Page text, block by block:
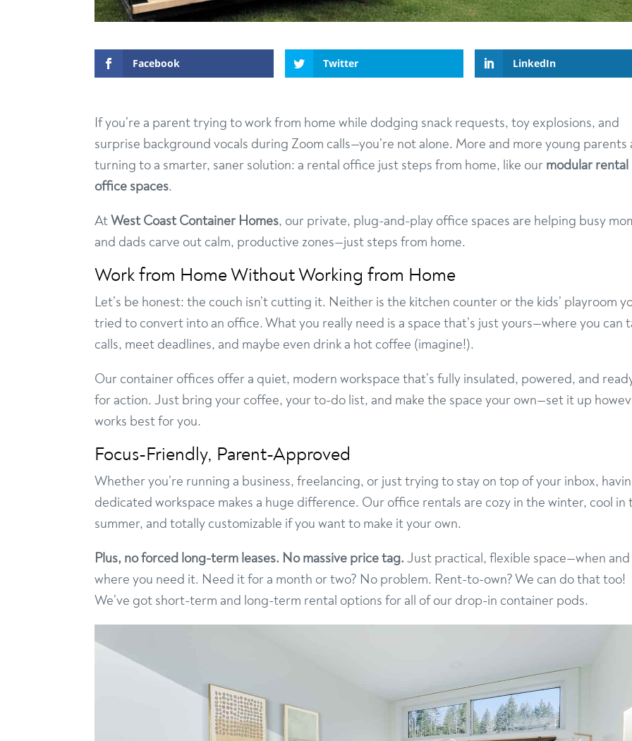
Facebook Twitter LinkedIn
If you’re a parent trying to work from home while dodging snack requests, toy explosions, and
surprise background vocals during Zoom calls—you’re not alone. More and more young parents
turning to a smarter, saner solution: a rental office just steps from home, like our modular rental
office spaces.
AtWest Coast Container Homes, our private, plug-and-play office spaces are helping busy
and dads carve out calm, productive zones—just steps from home.
Work from Home Without Working from Home
Let’s be honest: the couch isn’t cutting it. Neither is the kitchen counter or the kids’ playroom
tried to convert into an office. What you really need is a space that’s just yours—where you can
calls, meet deadlines, and maybe even drink a hot coffee (imagine!).
Our container offices offer a quiet, modern workspace that’s fully insulated, powered, and
for action. Just bring your coffee, your to-do list, and make the space your own—set it up
works best for you.
Focus-Friendly, Parent-Approved
Whether you’re running a business, freelancing, or just trying to stay on top of your inbox,
dedicated workspace makes a huge difference. Our office rentals are cozy in the winter, cool in
summer, and totally customizable if you want to make it your own.
Plus, no forced long-term leases. No massive price tag. Just practical, flexible space—when and
where you need it. Need it for a month or two? No problem. Rent-to-own? We can do that too!
We’ve got short-term and long-term rental options for all of our drop-in container pods.